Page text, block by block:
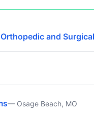
and Surgical
— Osage Beach, MO